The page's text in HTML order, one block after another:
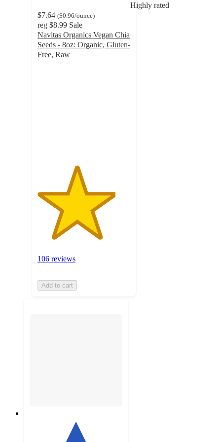
Highly rated
$7.64 ($0.96/ounce)
reg $8.99 Sale
Navitas Organics Vegan Chia
Seeds - 8oz: Organic, Gluten-
Free, Raw
106 reviews
Add to cart